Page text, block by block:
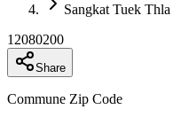
Sangkat Tuek Thla
12080200
Share
Commune Zip Code